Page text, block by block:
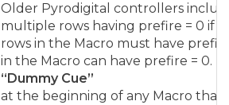
Older Pyrodigital controllers
multiple rows having prefire = 0 if
rows in the Macro must have
in the Macro can have prefire = 0.
“Dummy Cue”
at the beginning of any Macro that